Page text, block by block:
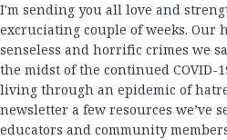
I'm sending you all love and
excruciating couple of weeks. Our
senseless and horrific crimes we
the midst of the continued COVID-
living through an epidemic of
newsletter a few resources we’ve
educators and community